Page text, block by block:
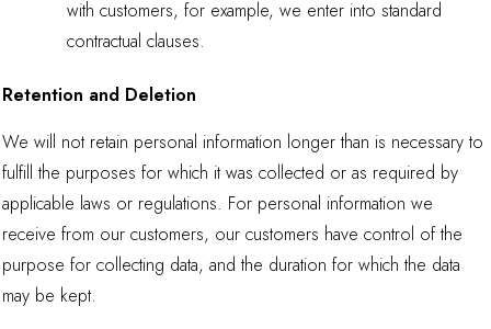
with customers, for example, we enter into standard
contractual clauses.
Retention and Deletion
We will not retain personal information longer than is necessary to
fulfill the purposes for which it was collected or as required by
applicable laws or regulations. For personal information we
receive from our customers, our customers have control of the
purpose for collecting data, and the duration for which the data
may be kept.